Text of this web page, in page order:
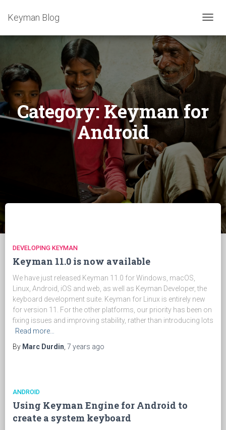
Keyman Blog
Category: Keyman for
Android
DEVELOPING KEYMAN
Keyman 11.0 is now available
We have just released Keyman 11.0 for Windows, macOS,
Linux, Android, iOS and web, as well as Keyman Developer, the
keyboard development suite. Keyman for Linux is entirely new
for version 11. For the other platforms, our priority has been on
fixing issues and improving stability, rather than introducing lots
Read more…
By Marc Durdin 7 years ago
ANDROID
Using Keyman Engine for Android to
create a system keyboard